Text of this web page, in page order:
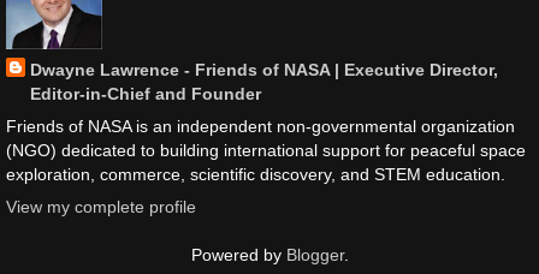
Dwayne Lawrence - Friends of NASA | Executive Director,
Editor-in-Chief and Founder
Friends of NASA is an independent non-governmental organization
(NGO) dedicated to building international support for peaceful space
exploration, commerce, scientific discovery, and STEM education.
View my complete profile
Powered by Blogger.